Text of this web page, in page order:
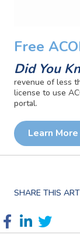
Free
Did You
revenue of less
license to use
portal.
Learn More
SHARE THIS